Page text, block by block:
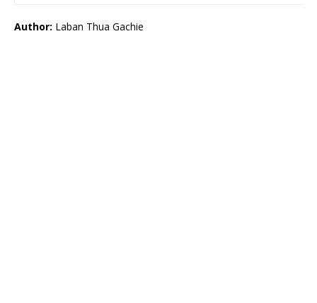
Author: Laban Thua Gachie